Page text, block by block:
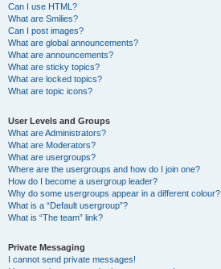
Can I use HTML?
What are Smilies?
Can I post images?
What are global announcements?
What are announcements?
What are sticky topics?
What are locked topics?
What are topic icons?
User Levels and Groups
What are Administrators?
What are Moderators?
What are usergroups?
Where are the usergroups and how do I join one?
How do I become a usergroup leader?
Why do some usergroups appear in a different colour?
What is a “Default usergroup”?
What is “The team” link?
Private Messaging
I cannot send private messages!